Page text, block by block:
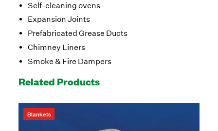
Self-cleaning ovens
Expansion Joints
Prefabricated Grease Ducts
Chimney Liners
Smoke & Fire Dampers
Related Products
Blankets